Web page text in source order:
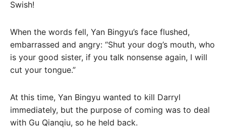
Swish!
When the words fell, Yan Bingyu’s face flushed,
embarrassed and angry: “Shut your dog’s mouth, who
is your good sister, if you talk nonsense again, I will
cut your tongue.”
At this time, Yan Bingyu wanted to kill Darryl
immediately, but the purpose of coming was to deal
with Gu Qianqiu, so he held back.